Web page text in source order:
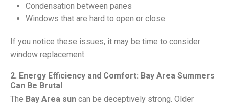
Condensation between panes
Windows that are hard to open or close
If you notice these issues, it may be time to consider
window replacement.
2. Energy Efficiency and Comfort: Bay Area Summers
Can Be Brutal
The Bay Area sun can be deceptively strong. Older